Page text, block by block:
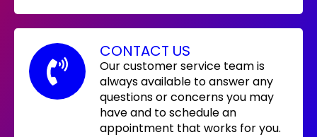
CONTACT US
Our customer service team is
always available to answer any
questions or concerns you may
have and to schedule an
appointment that works for you.